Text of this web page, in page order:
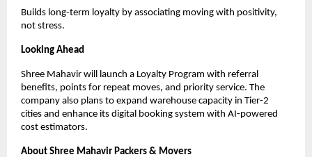
Builds long-term loyalty by associating moving with positivity,
not stress.
Looking Ahead
Shree Mahavir will launch a Loyalty Program with referral
benefits, points for repeat moves, and priority service. The
company also plans to expand warehouse capacity in Tier-2
cities and enhance its digital booking system with AI-powered
cost estimators.
About Shree Mahavir Packers & Movers